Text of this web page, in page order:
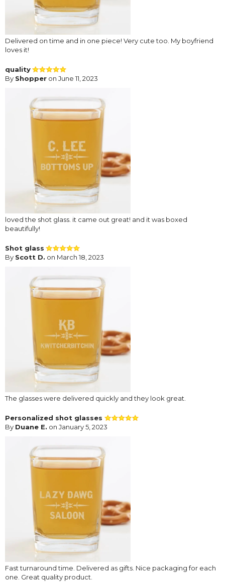
Delivered on time and in one piece! Very cute too. My boyfriend
loves it!
quality
By Shopper on June 11, 2023
loved the shot glass. it came out great! and it was boxed
beautifully!
Shot glass
By Scott D. on March 18, 2023
The glasses were delivered quickly and they look great.
Personalized shot glasses
By Duane E. on January 5, 2023
Fast turnaround time. Delivered as gifts. Nice packaging for each
one. Great quality product.